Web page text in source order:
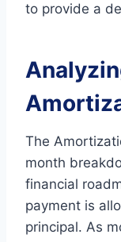
to provide a
The
month
financial
payment is
principal. As